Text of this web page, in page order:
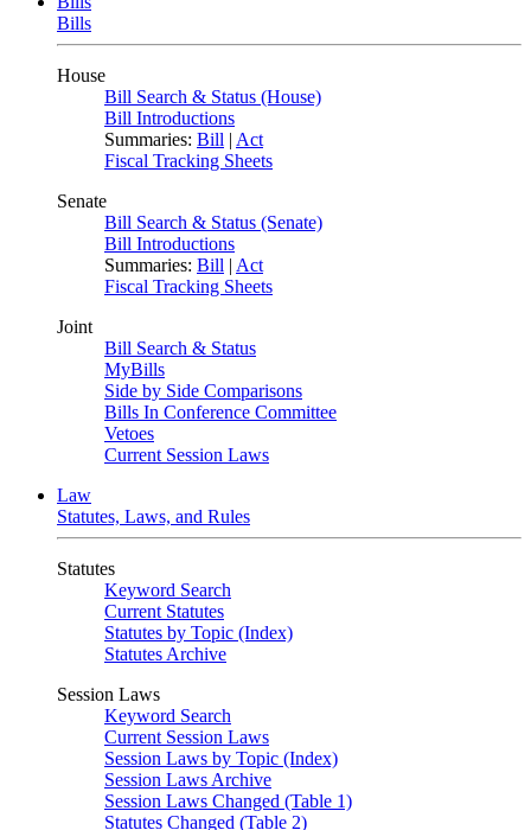
Bills
House
Bill Search & Status (House)
Bill Introductions
Summaries: Bill | Act
Fiscal Tracking Sheets
Senate
Bill Search & Status (Senate)
Bill Introductions
Summaries: Bill | Act
Fiscal Tracking Sheets
Joint
Bill Search & Status
MyBills
Side by Side Comparisons
Bills In Conference Committee
Vetoes
Current Session Laws
Law
Statutes, Laws, and Rules
Statutes
Keyword Search
Current Statutes
Statutes by Topic (Index)
Statutes Archive
Session Laws
Keyword Search
Current Session Laws
Session Laws by Topic (Index)
Session Laws Archive
Session Laws Changed (Table 1)
Statutes Changed (Table 2)